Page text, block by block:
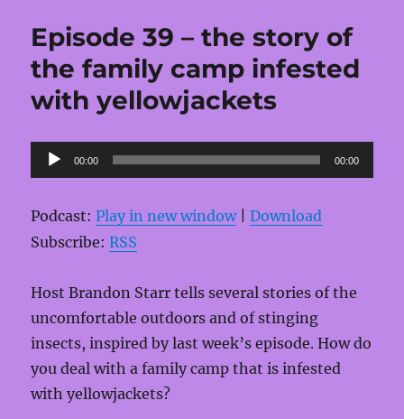
Episode 39 – the story of
the family camp infested
with yellowjackets
Audio
Player
00:00 00:00
Podcast:Play in new window|Download
Subscribe:RSS
Host Brandon Starr tells several stories of the
uncomfortable outdoors and of stinging
insects, inspired by last week’s episode. How do
you deal with a family camp that is infested
with yellowjackets?